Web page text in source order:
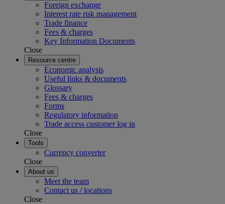
Foreign exchange
Interest rate risk management
Trade finance
Fees & charges
Key Information Documents
Close
Resource centre
Economic analysis
Useful links & documents
Glossary
Fees & charges
Forms
Regulatory information
Trade access customer log in
Close
Tools
Currency converter
Close
About us
Meet the team
Contact us / locations
Close